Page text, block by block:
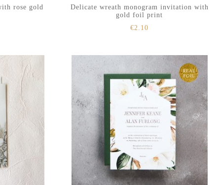
rose gold
Delicate wreath monogram invitation with
gold foil print
€2.10